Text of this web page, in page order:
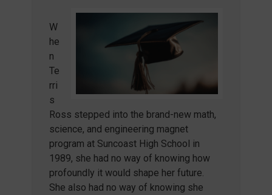
W
he
n
Te
rri
s
Ross stepped into the brand-new math,
science, and engineering magnet
program at Suncoast High School in
1989, she had no way of knowing how
profoundly it would shape her future.
She also had no way of knowing she